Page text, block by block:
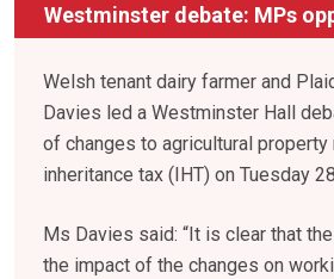
Westminster debate: MPs
Welsh tenant dairy farmer and
Davies led a Westminster Hall
of changes to agricultural
inheritance tax (IHT) on Tuesday
Ms Davies said: “It is clear that
the impact of the changes on